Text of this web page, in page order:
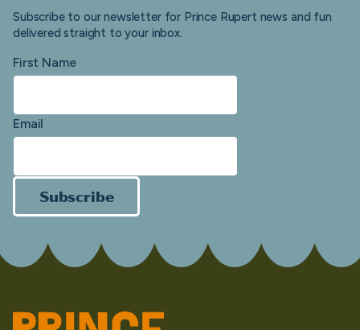
Subscribe to our newsletter for Prince Rupert news and fun
delivered straight to your inbox.
First Name
Email
Subscribe